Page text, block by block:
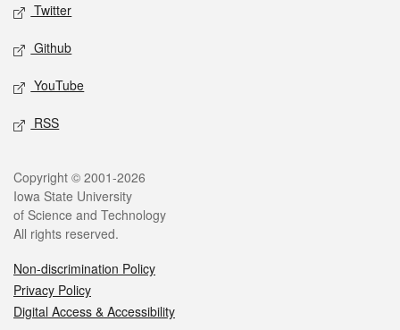
Twitter
Github
YouTube
RSS
Copyright © 2001-2026
Iowa State University
of Science and Technology
All rights reserved.
Non-discrimination Policy
Privacy Policy
Digital Access & Accessibility